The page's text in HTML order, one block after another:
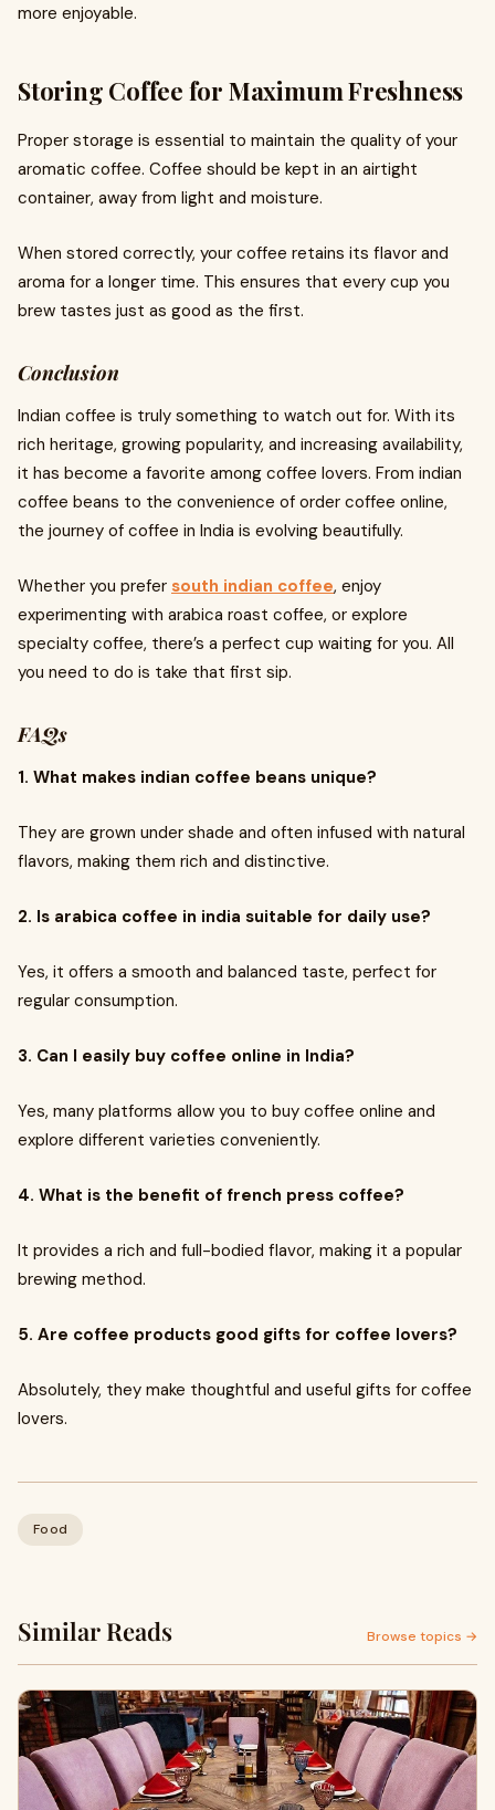
more enjoyable.
Storing Coffee for Maximum Freshness
Proper storage is essential to maintain the quality of your
aromatic coffee. Coffee should be kept in an airtight
container, away from light and moisture.
When stored correctly, your coffee retains its flavor and
aroma for a longer time. This ensures that every cup you
brew tastes just as good as the first.
Conclusion
Indian coffee is truly something to watch out for. With its
rich heritage, growing popularity, and increasing availability,
it has become a favorite among coffee lovers. From indian
coffee beans to the convenience of order coffee online,
the journey of coffee in India is evolving beautifully.
Whether you prefer south indian coffee, enjoy
experimenting with arabica roast coffee, or explore
specialty coffee, there’s a perfect cup waiting for you. All
you need to do is take that first sip.
FAQs
1. What makes indian coffee beans unique?
They are grown under shade and often infused with natural
flavors, making them rich and distinctive.
2. Is arabica coffee in india suitable for daily use?
Yes, it offers a smooth and balanced taste, perfect for
regular consumption.
3. Can I easily buy coffee online in India?
Yes, many platforms allow you to buy coffee online and
explore different varieties conveniently.
4. What is the benefit of french press coffee?
It provides a rich and full-bodied flavor, making it a popular
brewing method.
5. Are coffee products good gifts for coffee lovers?
Absolutely, they make thoughtful and useful gifts for coffee
lovers.
Food
Similar Reads Browse topics →